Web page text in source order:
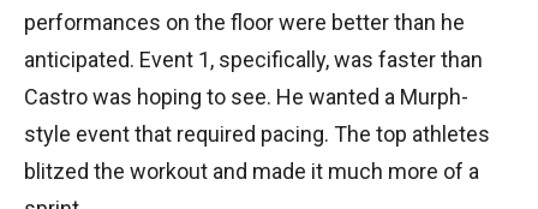
performances on the floor were better than he
anticipated. Event 1, specifically, was faster than
Castro was hoping to see. He wanted a Murph-
style event that required pacing. The top athletes
blitzed the workout and made it much more of a